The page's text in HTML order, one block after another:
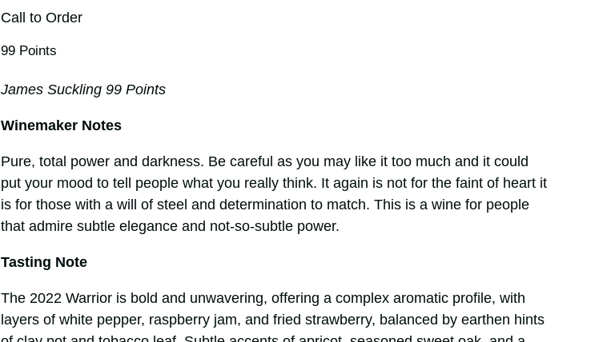
Call to Order
99 Points
James Suckling 99 Points
Winemaker Notes
Pure, total power and darkness. Be careful as you may like it too much and it could
put your mood to tell people what you really think. It again is not for the faint of heart it
is for those with a will of steel and determination to match. This is a wine for people
that admire subtle elegance and not-so-subtle power.
Tasting Note
The 2022 Warrior is bold and unwavering, offering a complex aromatic profile, with
layers of white pepper, raspberry jam, and fried strawberry, balanced by earthen hints